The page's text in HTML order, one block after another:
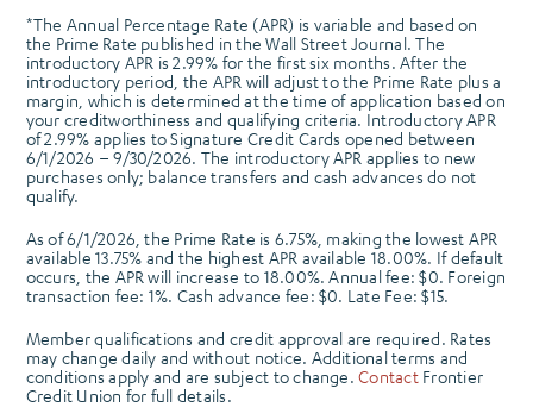
*The Annual Percentage Rate (APR) is variable and based on
the Prime Rate published in the Wall Street Journal. The
introductory APR is 2.99% for the first six months. After the
introductory period, the APR will adjust to the Prime Rate plus a
margin, which is determined at the time of application based on
your creditworthiness and qualifying criteria. Introductory APR
of 2.99% applies to Signature Credit Cards opened between
6/1/2026 – 9/30/2026. The introductory APR applies to new
purchases only; balance transfers and cash advances do not
qualify.
As of 6/1/2026, the Prime Rate is 6.75%, making the lowest APR
available 13.75% and the highest APR available 18.00%. If default
occurs, the APR will increase to 18.00%. Annual fee: $0. Foreign
transaction fee: 1%. Cash advance fee: $0. Late Fee: $15.
Member qualifications and credit approval are required. Rates
may change daily and without notice. Additional terms and
conditions apply and are subject to change.ContactFrontier
Credit Union for full details.